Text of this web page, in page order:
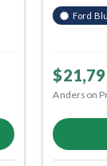
Ford
Anderson